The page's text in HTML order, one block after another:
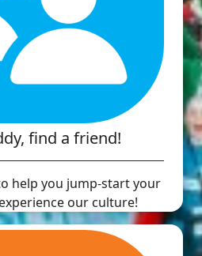
find a friend!
help you jump-start your
our culture!